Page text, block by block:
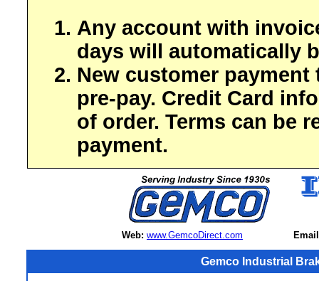
Any account with
days will automatically
New customer payment
pre-pay. Credit Card
of order. Terms can be
payment.
Web: www.GemcoDirect.com
Gemco Industrial